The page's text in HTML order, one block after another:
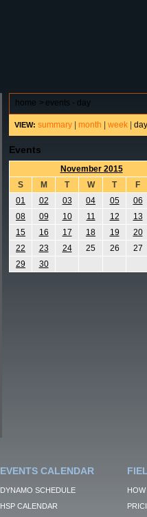
home > events - day
VIEW: summary month week day
Events
November 2015
S
M T W T
F
01
02 03 04 05
06
08
09 10 11 12
13
15
16 17 18 19
20
22
23 24 25 26
27
29
30
EVENTS CALENDAR
DYNAMO SCHEDULE
HSP CALENDAR